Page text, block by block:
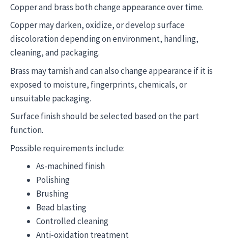
Copper and brass both change appearance over time.
Copper may darken, oxidize, or develop surface
discoloration depending on environment, handling,
cleaning, and packaging.
Brass may tarnish and can also change appearance if it is
exposed to moisture, fingerprints, chemicals, or
unsuitable packaging.
Surface finish should be selected based on the part
function.
Possible requirements include:
As-machined finish
Polishing
Brushing
Bead blasting
Controlled cleaning
Anti-oxidation treatment